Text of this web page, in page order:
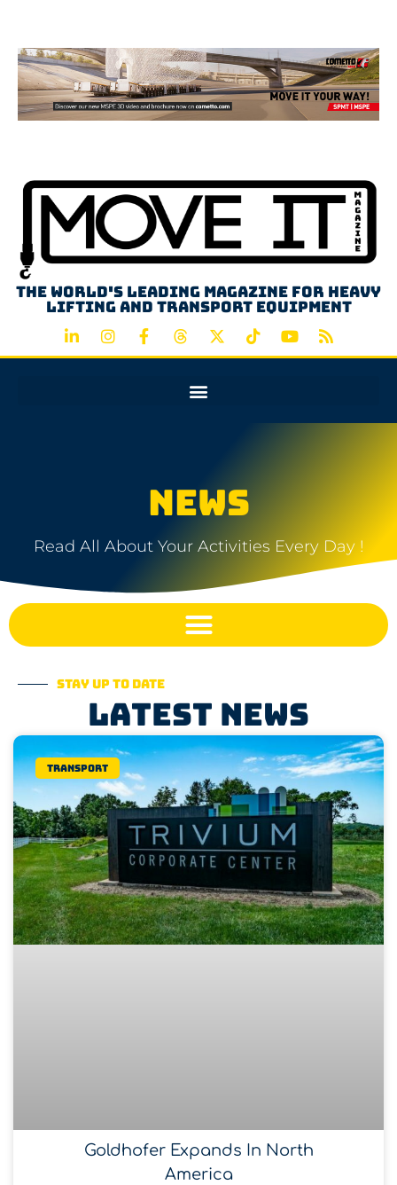
The world's leading magazine for heavy
lifting and transport equipment
NEWS
Read All About Your Activities Every Day !
Stay up to date
Latest news
Transport
Goldhofer Expands In North
America